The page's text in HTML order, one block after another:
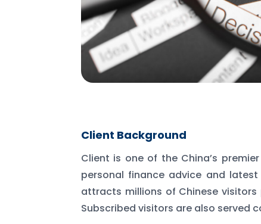
Client Background
Client is one of the China’s
personal finance advice and
attracts millions of Chinese
Subscribed visitors are also served